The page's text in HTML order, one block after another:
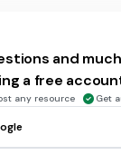
and
a free
any resource Get